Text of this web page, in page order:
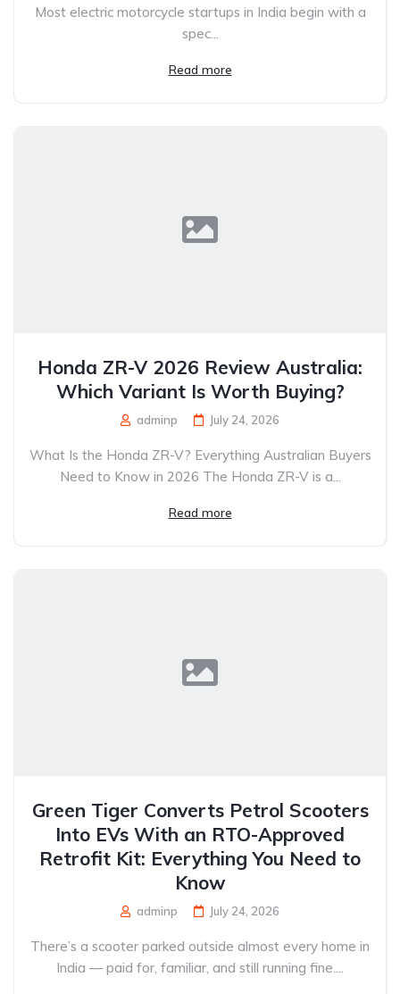
Most electric motorcycle startups in India begin with a
spec...
Read more
Honda ZR-V 2026 Review Australia:
Which Variant Is Worth Buying?
adminp July 24, 2026
What Is the Honda ZR-V? Everything Australian Buyers
Need to Know in 2026 The Honda ZR-V is a...
Read more
Green Tiger Converts Petrol Scooters
Into EVs With an RTO-Approved
Retrofit Kit: Everything You Need to
Know
adminp July 24, 2026
There’s a scooter parked outside almost every home in
India — paid for, familiar, and still running fine....